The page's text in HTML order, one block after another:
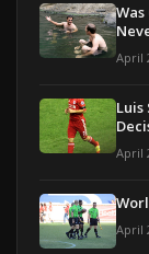
April
Luis
April
April